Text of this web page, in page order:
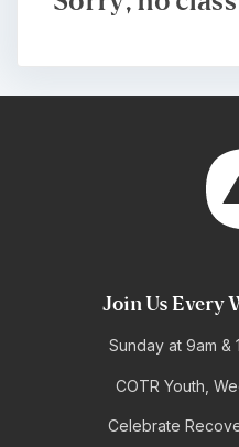
Join Us Every
Sunday at 9am &
COTR Youth,
Celebrate